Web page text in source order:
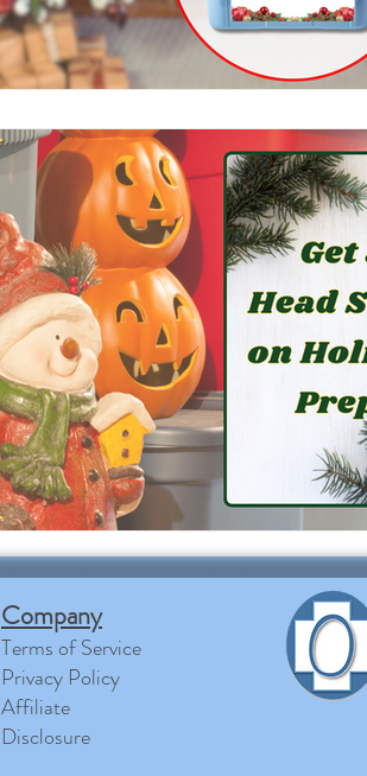
Company
Terms of Service
Privacy Policy
Affiliate
Disclosure